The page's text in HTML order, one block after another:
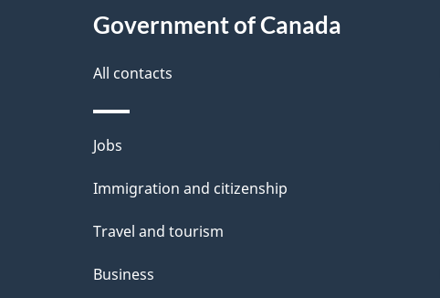
t
a
i
l
s
Government of Canada
All contacts
Themes
and
Jobs
Immigration and citizenship
Travel and tourism
Business